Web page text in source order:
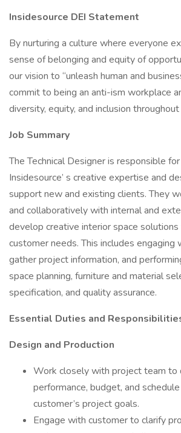
Insidesource DEI Statement
By nurturing a culture where everyone
sense of belonging and equity of
our vision to “unleash human and
commit to being an anti-ism workplace
diversity, equity, and inclusion
Job Summary
The Technical Designer is responsible
Insidesource’ s creative expertise and
support new and existing clients. They
and collaboratively with internal and
develop creative interior space
customer needs. This includes
gather project information, and
space planning, furniture and material
specification, and quality assurance.
Essential Duties and
Design and Production
Work closely with project team to
performance, budget, and
customer’s project goals.
Engage with customer to clarify